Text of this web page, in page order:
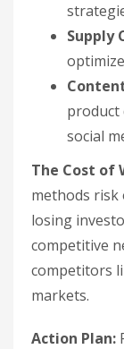
Supply
product
social
The Cost of
methods risk
losing
competitive
competitors
markets.
Action Plan: